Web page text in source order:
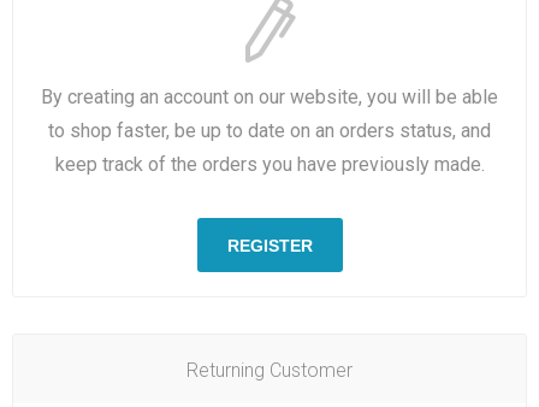
By creating an account on our website, you will be able
to shop faster, be up to date on an orders status, and
keep track of the orders you have previously made.
REGISTER
Returning Customer